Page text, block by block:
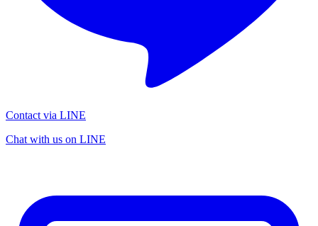
Contact via LINE
Chat with us on LINE